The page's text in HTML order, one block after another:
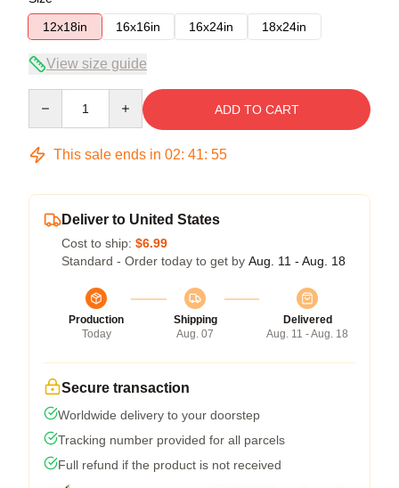
12x18in
16x16in 16x24in 18x24in
View size guide
ADD TO CART
This sale ends in 02: 41: 54
Deliver to United States
Cost to ship: $6.99
Standard - Order today to get by Aug. 11 - Aug. 18
Production
Today
Shipping
Aug. 07
Delivered
Aug. 11 - Aug. 18
Secure transaction
Worldwide delivery to your doorstep
Tracking number provided for all parcels
Full refund if the product is not received